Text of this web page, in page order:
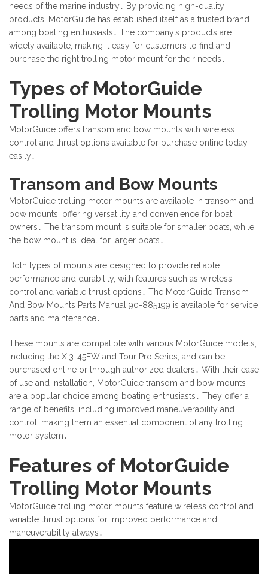
needs of the marine industry․ By providing high-quality
products, MotorGuide has established itself as a trusted brand
among boating enthusiasts․ The company’s products are
widely available, making it easy for customers to find and
purchase the right trolling motor mount for their needs․
Types of MotorGuide
Trolling Motor Mounts
MotorGuide offers transom and bow mounts with wireless
control and thrust options available for purchase online today
easily․
Transom and Bow Mounts
MotorGuide trolling motor mounts are available in transom and
bow mounts, offering versatility and convenience for boat
owners․ The transom mount is suitable for smaller boats, while
the bow mount is ideal for larger boats․
Both types of mounts are designed to provide reliable
performance and durability, with features such as wireless
control and variable thrust options․ The MotorGuide Transom
And Bow Mounts Parts Manual 90-885199 is available for service
parts and maintenance․
These mounts are compatible with various MotorGuide models,
including the Xi3-45FW and Tour Pro Series, and can be
purchased online or through authorized dealers․ With their ease
of use and installation, MotorGuide transom and bow mounts
are a popular choice among boating enthusiasts․ They offer a
range of benefits, including improved maneuverability and
control, making them an essential component of any trolling
motor system․
Features of MotorGuide
Trolling Motor Mounts
MotorGuide trolling motor mounts feature wireless control and
variable thrust options for improved performance and
maneuverability always․